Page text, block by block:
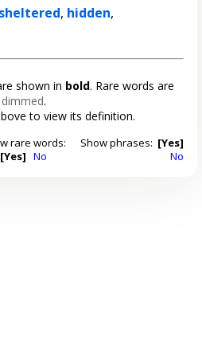
sheltered, hidden,
shown in bold. Rare words are
dimmed.
to view its definition.
rare words:
[Yes] No
Show phrases: [Yes]
No